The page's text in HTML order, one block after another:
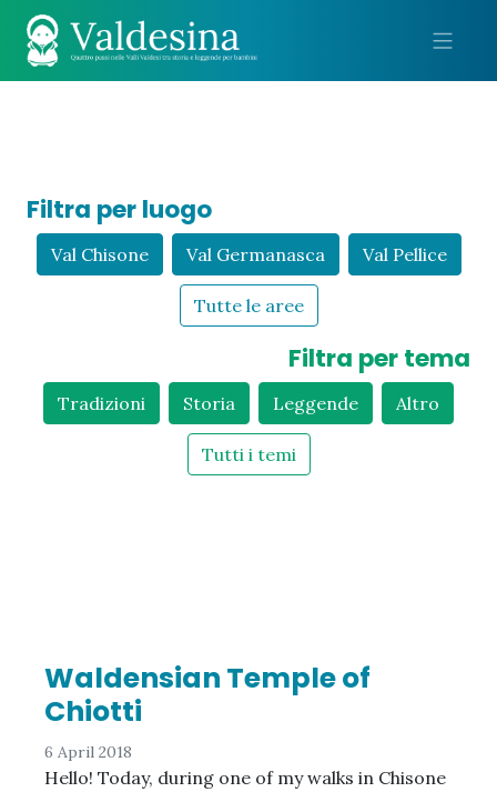
Filtra per luogo
Val Chisone Val Germanasca Val Pellice
Tutte le aree
Filtra per tema
Tradizioni Storia Leggende Altro
Tutti i temi
Waldensian Temple of
Chiotti
6 April 2018
Hello! Today, during one of my walks in Chisone